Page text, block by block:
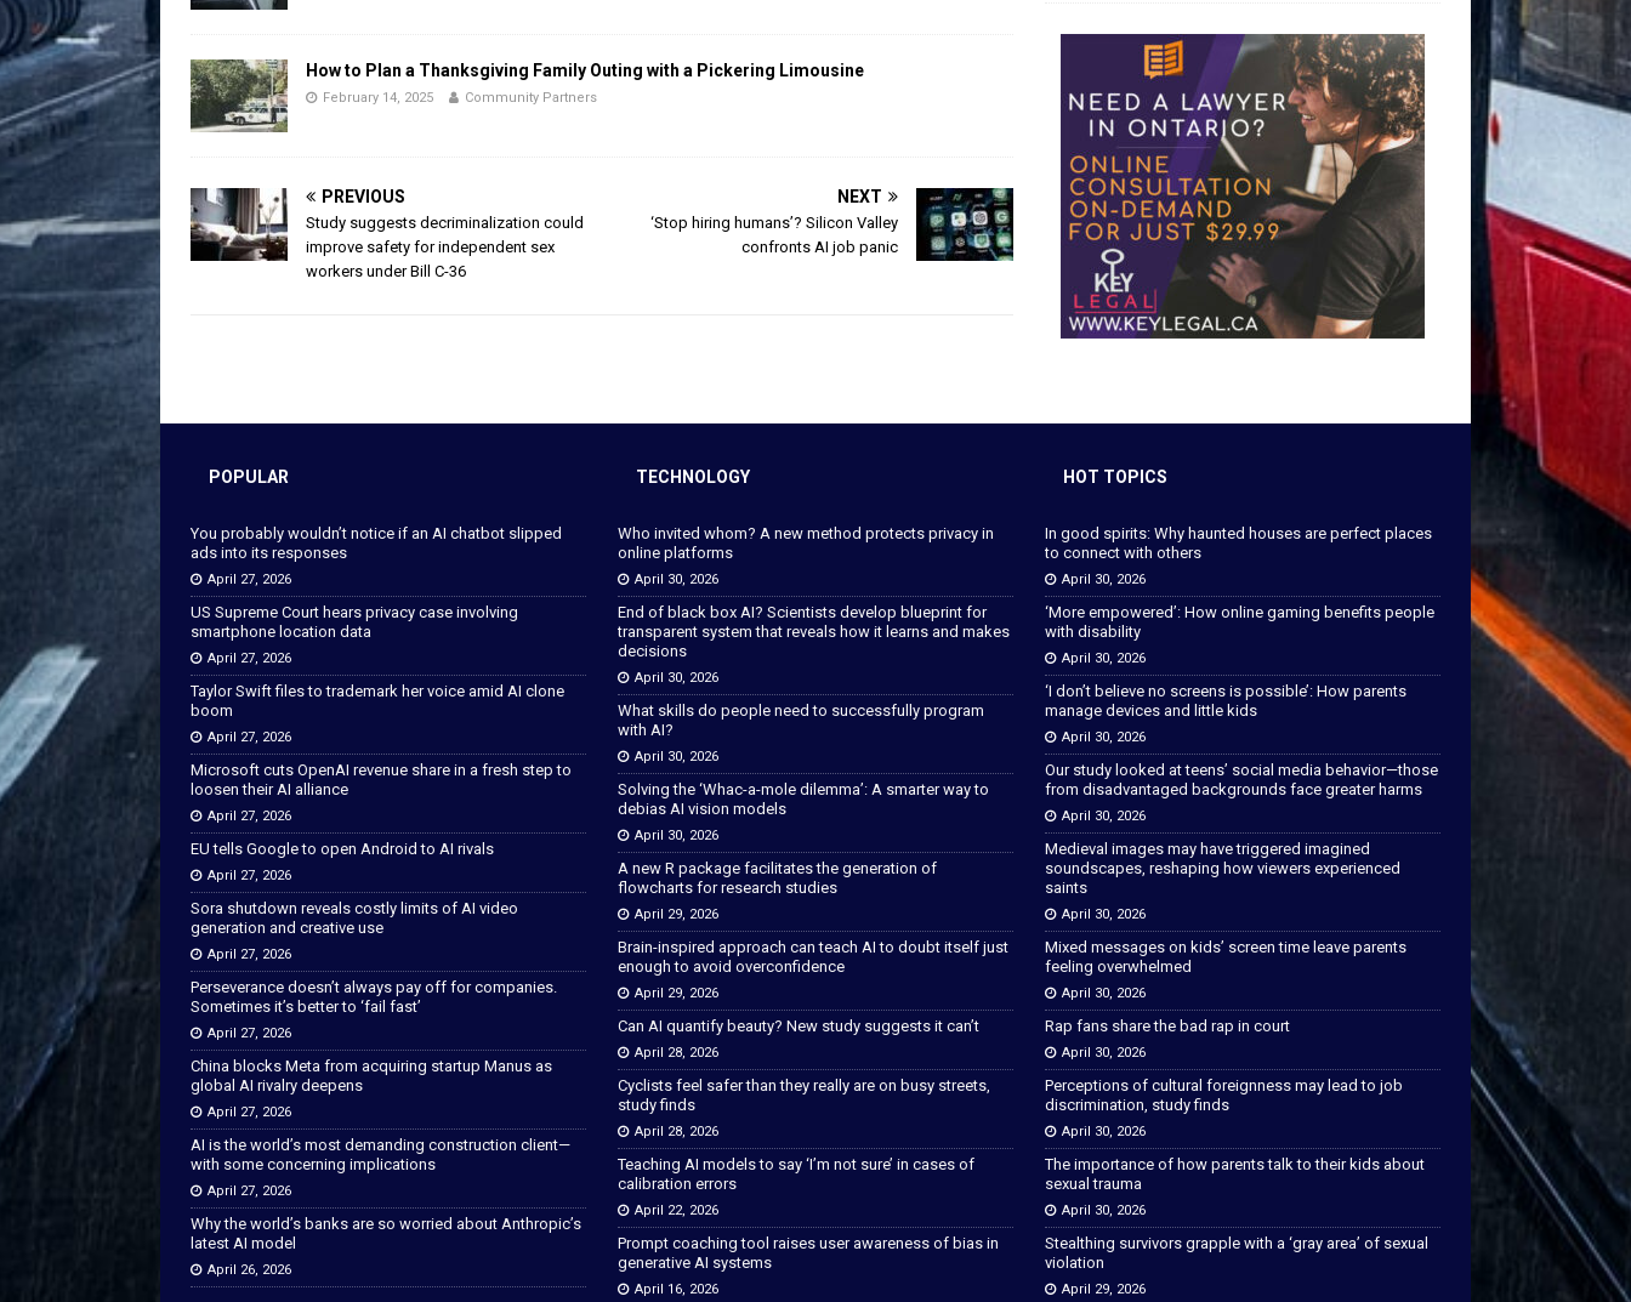
How to Plan a Thanksgiving Family Outing with a Pickering Limousine
February 14, 2025 Community Partners
PREVIOUS
Study suggests decriminalization could
improve safety for independent sex
workers under Bill C-36
NEXT
‘Stop hiring humans’? Silicon Valley
confronts AI job panic
POPULAR
You probably wouldn’t notice if an AI chatbot slipped
ads into its responses
April 27, 2026
US Supreme Court hears privacy case involving
smartphone location data
April 27, 2026
Taylor Swift files to trademark her voice amid AI clone
boom
April 27, 2026
Microsoft cuts OpenAI revenue share in a fresh step to
loosen their AI alliance
April 27, 2026
EU tells Google to open Android to AI rivals
April 27, 2026
Sora shutdown reveals costly limits of AI video
generation and creative use
April 27, 2026
Perseverance doesn’t always pay off for companies.
Sometimes it’s better to ‘fail fast’
April 27, 2026
China blocks Meta from acquiring startup Manus as
global AI rivalry deepens
April 27, 2026
AI is the world’s most demanding construction client—
with some concerning implications
April 27, 2026
Why the world’s banks are so worried about Anthropic’s
latest AI model
April 26, 2026
TECHNOLOGY
Who invited whom? A new method protects privacy in
online platforms
April 30, 2026
End of black box AI? Scientists develop blueprint for
transparent system that reveals how it learns and makes
decisions
April 30, 2026
What skills do people need to successfully program
with AI?
April 30, 2026
Solving the ‘Whac-a-mole dilemma’: A smarter way to
debias AI vision models
April 30, 2026
A new R package facilitates the generation of
flowcharts for research studies
April 29, 2026
Brain-inspired approach can teach AI to doubt itself just
enough to avoid overconfidence
April 29, 2026
Can AI quantify beauty? New study suggests it can’t
April 28, 2026
Cyclists feel safer than they really are on busy streets,
study finds
April 28, 2026
Teaching AI models to say ‘I’m not sure’ in cases of
calibration errors
April 22, 2026
Prompt coaching tool raises user awareness of bias in
generative AI systems
April 16, 2026
HOT TOPICS
In good spirits: Why haunted houses are perfect places
to connect with others
April 30, 2026
‘More empowered’: How online gaming benefits people
with disability
April 30, 2026
‘I don’t believe no screens is possible’: How parents
manage devices and little kids
April 30, 2026
Our study looked at teens’ social media behavior—those
from disadvantaged backgrounds face greater harms
April 30, 2026
Medieval images may have triggered imagined
soundscapes, reshaping how viewers experienced
saints
April 30, 2026
Mixed messages on kids’ screen time leave parents
feeling overwhelmed
April 30, 2026
Rap fans share the bad rap in court
April 30, 2026
Perceptions of cultural foreignness may lead to job
discrimination, study finds
April 30, 2026
The importance of how parents talk to their kids about
sexual trauma
April 30, 2026
Stealthing survivors grapple with a ‘gray area’ of sexual
violation
April 29, 2026